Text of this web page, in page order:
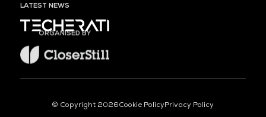
LATEST NEWS
ORGANISED BY
© Copyright 2026Cookie PolicyPrivacy Policy